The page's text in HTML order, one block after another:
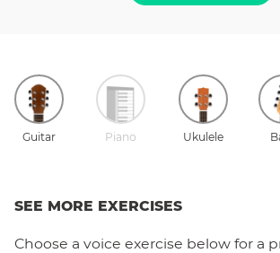
Guitar Piano Ukulele
SEE MORE EXERCISES
Choose a voice exercise below for a